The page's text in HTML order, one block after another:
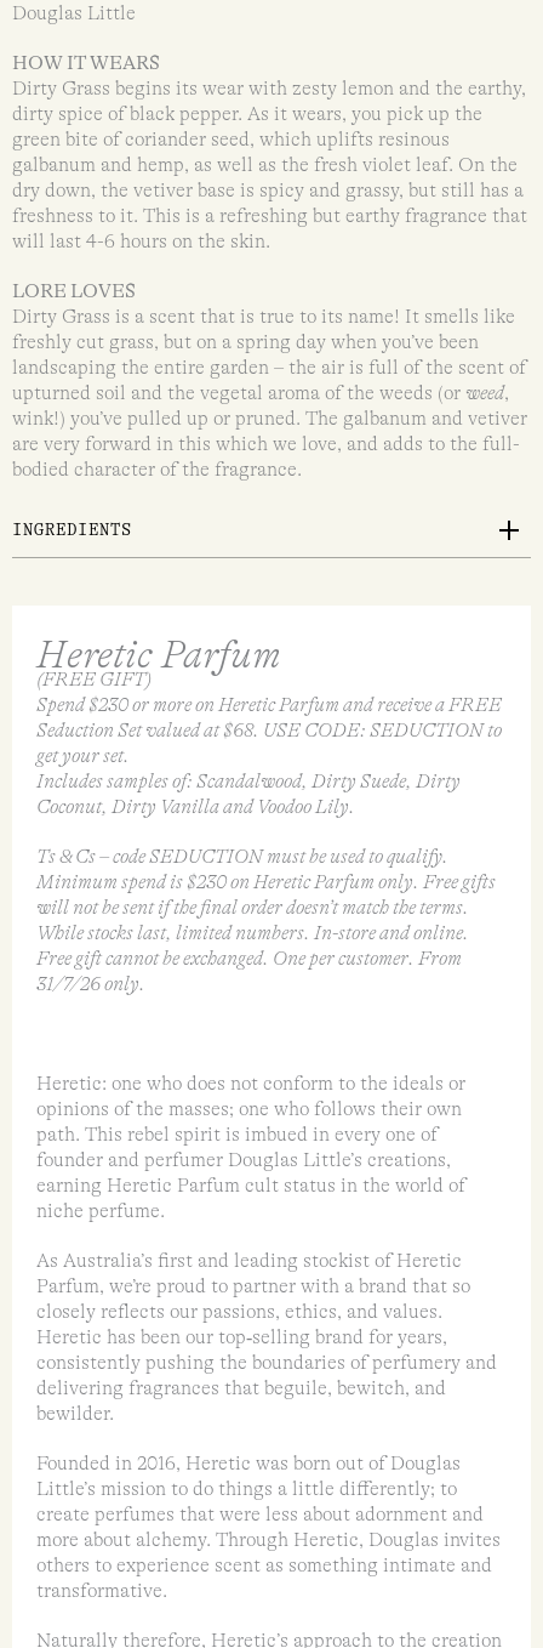
Douglas Little
HOW IT WEARS
Dirty Grass begins its wear with zesty lemon and the earthy,
dirty spice of black pepper. As it wears, you pick up the
green bite of coriander seed, which uplifts resinous
galbanum and hemp, as well as the fresh violet leaf. On the
dry down, the vetiver base is spicy and grassy, but still has a
freshness to it. This is a refreshing but earthy fragrance that
will last 4-6 hours on the skin.
LORE LOVES
Dirty Grass is a scent that is true to its name! It smells like
freshly cut grass, but on a spring day when you’ve been
landscaping the entire garden – the air is full of the scent of
upturned soil and the vegetal aroma of the weeds (or weed,
wink!) you’ve pulled up or pruned. The galbanum and vetiver
are very forward in this which we love, and adds to the full-
bodied character of the fragrance.
INGREDIENTS
Heretic Parfum
(FREE GIFT)
Spend $230 or more on Heretic Parfum and receive a FREE
Seduction Set valued at $68. USE CODE: SEDUCTION to
get your set.
Includes samples of: Scandalwood, Dirty Suede, Dirty
Coconut, Dirty Vanilla and Voodoo Lily.
Ts & Cs – code SEDUCTION must be used to qualify.
Minimum spend is $230 on Heretic Parfum only. Free gifts
will not be sent if the final order doesn’t match the terms.
While stocks last, limited numbers. In-store and online.
Free gift cannot be exchanged. One per customer. From
31/7/26 only.
Heretic: one who does not conform to the ideals or
opinions of the masses; one who follows their own
path. This rebel spirit is imbued in every one of
founder and perfumer Douglas Little’s creations,
earning Heretic Parfum cult status in the world of
niche perfume.
As Australia’s first and leading stockist of Heretic
Parfum, we’re proud to partner with a brand that so
closely reflects our passions, ethics, and values.
Heretic has been our top‑selling brand for years,
consistently pushing the boundaries of perfumery and
delivering fragrances that beguile, bewitch, and
bewilder.
Founded in 2016, Heretic was born out of Douglas
Little’s mission to do things a little differently; to
create perfumes that were less about adornment and
more about alchemy. Through Heretic, Douglas invites
others to experience scent as something intimate and
transformative.
Naturally therefore, Heretic’s approach to the creation